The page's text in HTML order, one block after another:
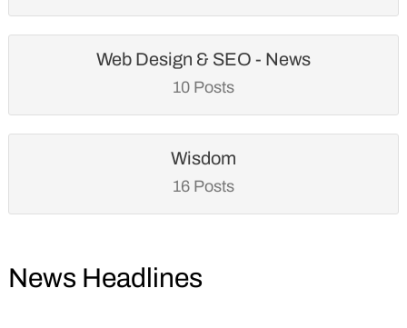
Web Design & SEO - News
10 Posts
Wisdom
16 Posts
News Headlines